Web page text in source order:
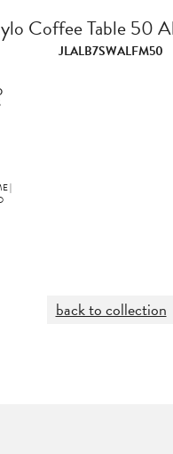
Coffee Table 50
JLALB7SWALFM50
|
back to collection